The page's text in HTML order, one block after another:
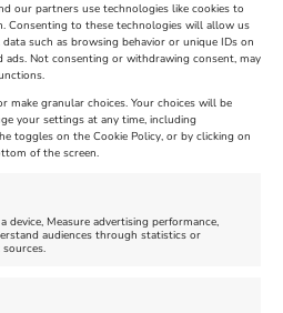
our partners use technologies like cookies to
Consenting to these technologies will allow us
such as browsing behavior or unique IDs on
ads. Not consenting or withdrawing consent, may
granular choices. Your choices will be
your settings at any time, including
toggles on the Cookie Policy, or by clicking on
of the screen.
device, Measure advertising performance,
audiences through statistics or
the town centre.
ng_gallery=39]
and Portland News | 0 Comments